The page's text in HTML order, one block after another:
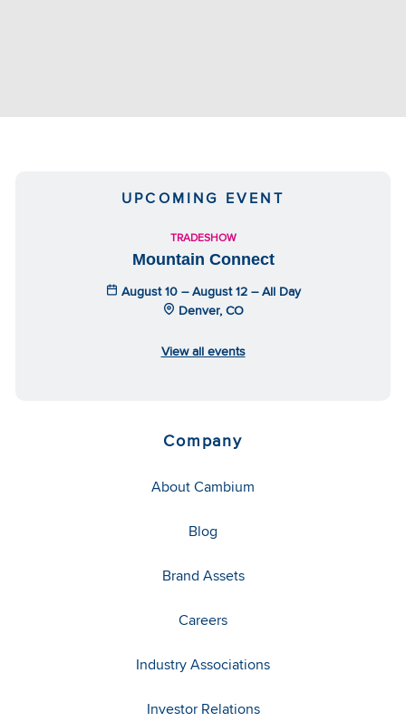
UPCOMING EVENT
TRADESHOW
Mountain Connect
August 10 – August 12 – All Day
Denver, CO
View all events
Company
About Cambium
Blog
Brand Assets
Careers
Industry Associations
Investor Relations